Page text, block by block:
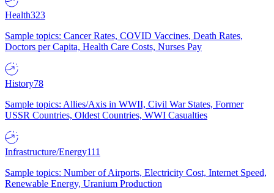
Health323
Sample topics: Cancer Rates, COVID Vaccines, Death Rates,
Doctors per Capita, Health Care Costs, Nurses Pay
History78
Sample topics: Allies/Axis in WWII, Civil War States, Former
USSR Countries, Oldest Countries, WWI Casualties
Infrastructure/Energy111
Sample topics: Number of Airports, Electricity Cost, Internet Speed,
Renewable Energy, Uranium Production